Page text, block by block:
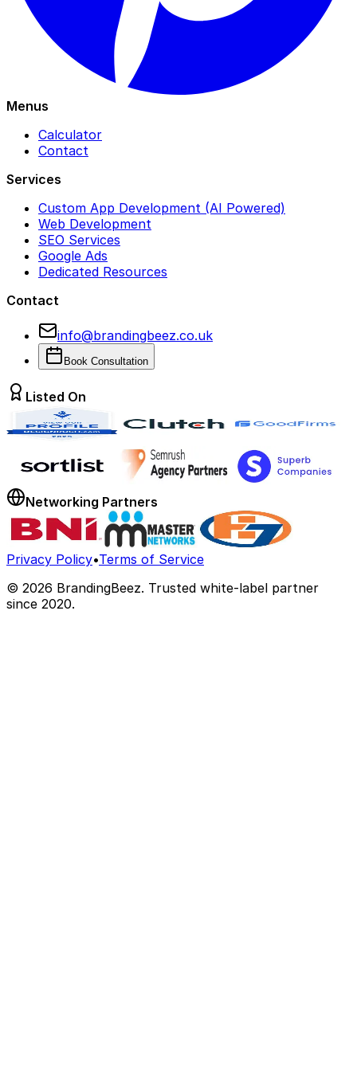
Menus
Calculator
Contact
Services
Custom App Development (AI Powered)
Web Development
SEO Services
Google Ads
Dedicated Resources
Contact
info@brandingbeez.co.uk
Book Consultation
Listed On
Networking Partners
Privacy Policy•Terms of Service
© 2026 BrandingBeez. Trusted white-label partner
since 2020.